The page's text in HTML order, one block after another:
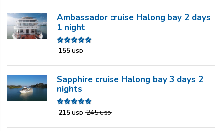
Ambassador cruise Halong bay 2 days
1 night
155 USD
Sapphire cruise Halong bay 3 days 2
nights
215 USD 245 USD